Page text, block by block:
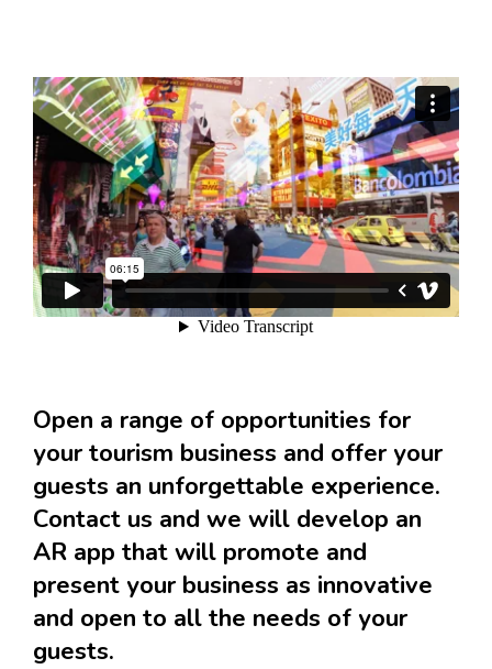
Open a range of opportunities for
your tourism business and offer your
guests an unforgettable experience.
Contact us and we will develop an
AR app that will promote and
present your business as innovative
and open to all the needs of your
guests.